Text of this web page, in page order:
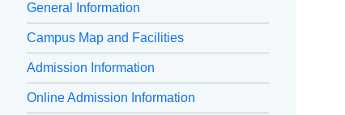
General Information
Campus Map and Facilities
Admission Information
Online Admission Information